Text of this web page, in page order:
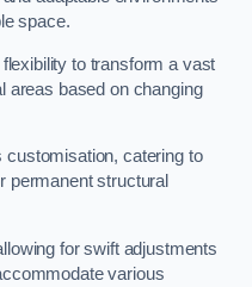
space.
to transform a vast
areas based on changing
customisation, catering to
permanent structural
for swift adjustments
various